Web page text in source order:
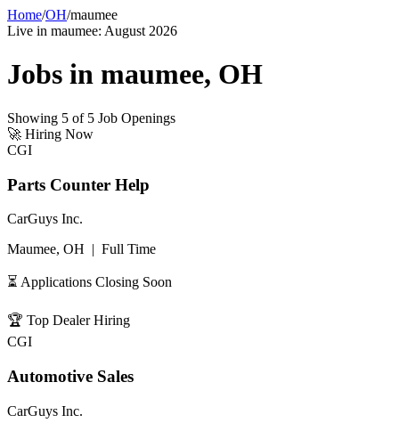
Home/OH/maumee
Live in maumee: August 2026
Jobs in maumee, OH
Showing 5 of 5 Job Openings
🚀 Hiring Now
CGI
Parts Counter Help
CarGuys Inc.
Maumee, OH | Full Time
⏳ Applications Closing Soon
🏆 Top Dealer Hiring
CGI
Automotive Sales
CarGuys Inc.